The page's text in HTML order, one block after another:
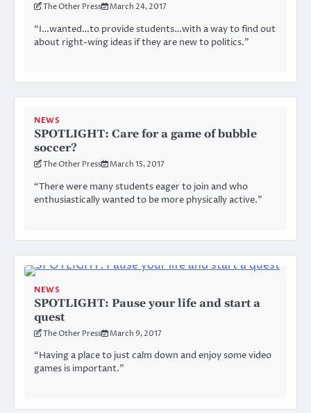
The Other Press March 24, 2017
“I…wanted…to provide students…with a way to find out
about right-wing ideas if they are new to politics.”
NEWS
SPOTLIGHT: Care for a game of bubble
soccer?
The Other Press March 15, 2017
“There were many students eager to join and who
enthusiastically wanted to be more physically active.”
NEWS
SPOTLIGHT: Pause your life and start a
quest
The Other Press March 9, 2017
“Having a place to just calm down and enjoy some video
games is important.”